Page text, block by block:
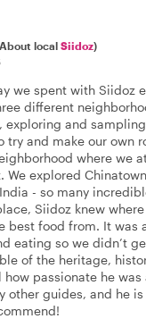
local Siidoz)
we spent with Siidoz
different
exploring and
try and make our own
where we
We explored
- so many
Siidoz knew
best food from. It was
eating so we didn’t
of the heritage,
how passionate he
other guides, and he